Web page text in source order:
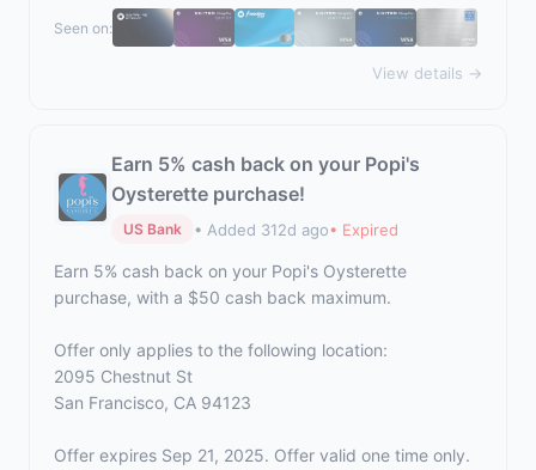
Seen on:
View details →
Earn 5% cash back on your Popi's
Oysterette purchase!
US Bank • Added 312d ago• Expired
Earn 5% cash back on your Popi's Oysterette
purchase, with a $50 cash back maximum.
Offer only applies to the following location:
2095 Chestnut St
San Francisco, CA 94123
Offer expires Sep 21, 2025. Offer valid one time only.